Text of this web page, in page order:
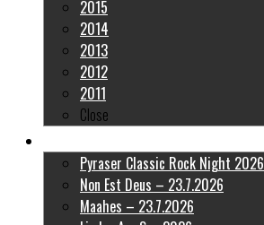
2015
2014
2013
2012
2011
Close
Pyraser Classic Rock Night 2026
Non Est Deus – 23.7.2026
Maahes – 23.7.2026